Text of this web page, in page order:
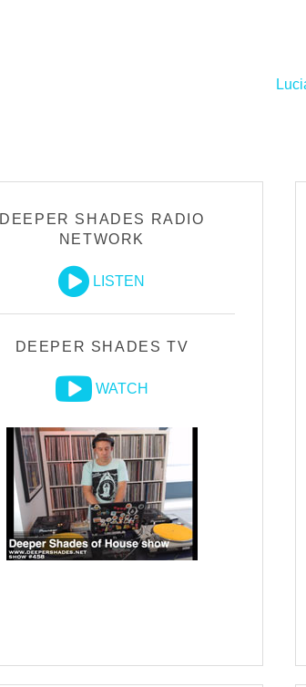
DEEPER SHADES RADIO
NETWORK
LISTEN
DEEPER SHADES TV
WATCH